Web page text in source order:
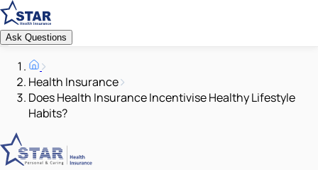
Ask Questions
Health Insurance
Does Health Insurance Incentivise Healthy Lifestyle
Habits?